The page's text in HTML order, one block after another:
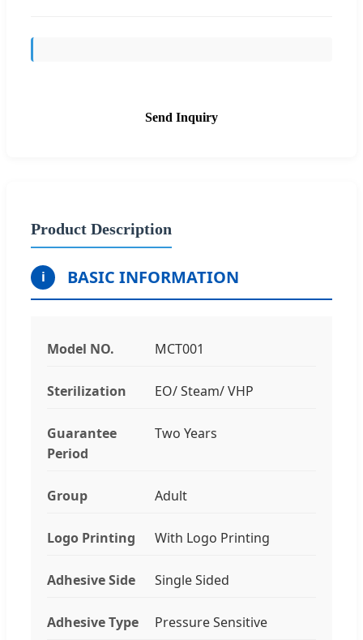
Send Inquiry
Product Description
i BASIC INFORMATION
Model NO. MCT001
Sterilization EO/ Steam/ VHP
Guarantee
Period
Two Years
Group Adult
Logo Printing With Logo Printing
Adhesive Side Single Sided
Adhesive Type Pressure Sensitive